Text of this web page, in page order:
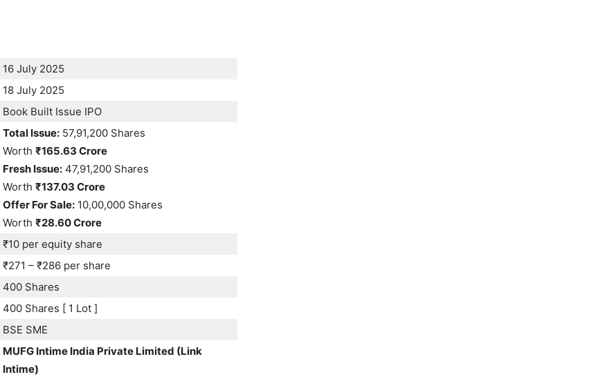
16 July 2025
18 July 2025
Book Built Issue IPO
Total Issue: 57,91,200 Shares
Worth ₹165.63 Crore
Fresh Issue: 47,91,200 Shares
Worth ₹137.03 Crore
Offer For Sale: 10,00,000 Shares
Worth ₹28.60 Crore
₹10 per equity share
₹271 – ₹286 per share
400 Shares
400 Shares [ 1 Lot ]
BSE SME
MUFG Intime India Private Limited (Link
Intime)